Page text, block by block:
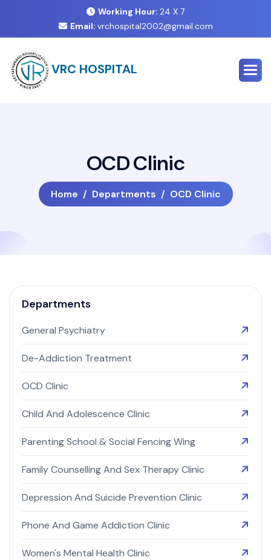
Working Hour: 24 X 7
Email: vrchospital2002@gmail.com
VRC HOSPITAL
OCDClinic
Home Departments OCD Clinic
Departments
General Psychiatry
De-Addiction Treatment
OCD Clinic
Child And Adolescence Clinic
Parenting School & Social Fencing Wing
Family Counselling And Sex Therapy Clinic
Depression And Suicide Prevention Clinic
Phone And Game Addiction Clinic
Women's Mental Health Clinic